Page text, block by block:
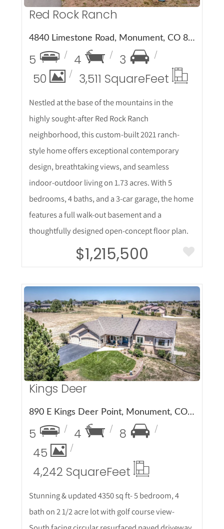
Red Rock Ranch
4840 Limestone Road, Monument, CO 80132
5 4
3
50
3,511 SquareFeet
Nestled at the base of the mountains in the
highly sought-after Red Rock Ranch
neighborhood, this custom-built 2021 ranch-
style home offers exceptional contemporary
design, breathtaking views, and seamless
indoor-outdoor living on 1.73 acres. With 5
bedrooms, 4 baths, and a 3-car garage, the home
features a full walk-out basement and a
thoughtfully designed open-concept floor plan.
$1,215,500
More Details
Kings Deer
890 E Kings Deer Point, Monument, CO 80132
5 4
8
45
4,242 SquareFeet
Stunning & updated 4350 sq ft- 5 bedroom, 4
bath on 2 1/2 acre lot with golf course view-